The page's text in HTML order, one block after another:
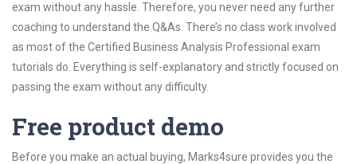
exam without any hassle. Therefore, you never need any further
coaching to understand the Q&As. There’s no class work involved
as most of the Certified Business Analysis Professional exam
tutorials do. Everything is self-explanatory and strictly focused on
passing the exam without any difficulty.
Free product demo
Before you make an actual buying, Marks4sure provides you the